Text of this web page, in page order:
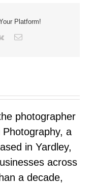
Platform!
Vk Email
photographer
Photography, a
in Yardley,
across
a decade,